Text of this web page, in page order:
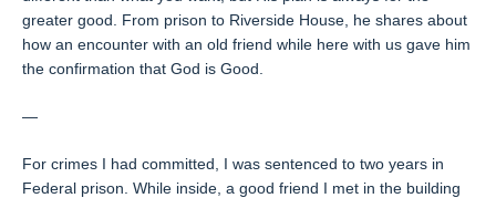
greater good. From prison to Riverside House, he shares about
how an encounter with an old friend while here with us gave him
the confirmation that God is Good.
—
For crimes I had committed, I was sentenced to two years in
Federal prison. While inside, a good friend I met in the building